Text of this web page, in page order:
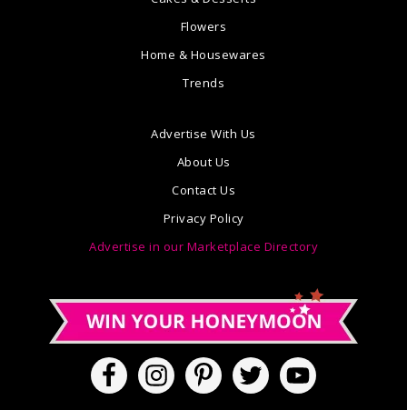
Flowers
Home & Housewares
Trends
Advertise With Us
About Us
Contact Us
Privacy Policy
Advertise in our Marketplace Directory